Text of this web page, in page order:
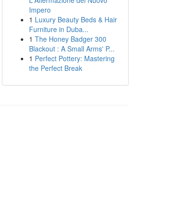
Impero
1 Luxury Beauty Beds & Hair
Furniture in Duba...
1 The Honey Badger 300
Blackout : A Small Arms' P...
1 Perfect Pottery: Mastering
the Perfect Break